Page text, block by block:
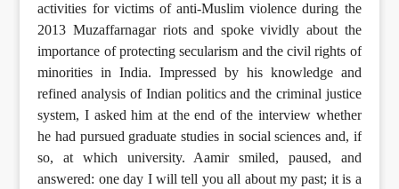
Aamir answered my questions on the organization’s relief
activities for victims of anti-Muslim violence during the
2013 Muzaffarnagar riots and spoke vividly about the
importance of protecting secularism and the civil rights of
minorities in India. Impressed by his knowledge and
refined analysis of Indian politics and the criminal justice
system, I asked him at the end of the interview whether
he had pursued graduate studies in social sciences and, if
so, at which university. Aamir smiled, paused, and